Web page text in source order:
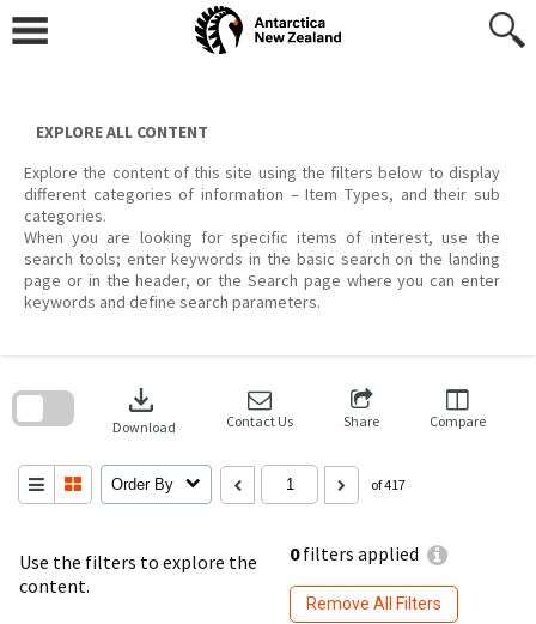
content
EXPLORE ALL CONTENT
Explore the content of this site using the filters below to display
different categories of information – Item Types, and their sub
categories.
When you are looking for specific items of interest, use the
search tools; enter keywords in the basic search on the landing
page or in the header, or the Search page where you can enter
keywords and define search parameters.
Use the filters to explore the
content.
0filters applied
Remove All Filters
download
Download Contact Us Share Compare
Order By of 417
search